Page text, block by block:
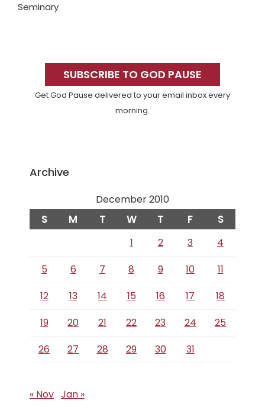
Seminary
SidebarSUBSCRIBE TO GOD PAUSE
Get God Pause delivered to your email inbox every
morning.
Archive
December 2010
S M T W T F S
1 2 3
4
5
6 7 8 9 10
11
12
13 14 15 16 17
18
19
20 21 22 23 24
25
26
27 28 29 30 31
« Nov Jan »